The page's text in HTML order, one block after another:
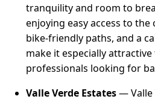
tranquility and room to
enjoying easy access to the
bike-friendly paths, and a
make it especially
professionals looking for
Valle Verde Estates— Valle